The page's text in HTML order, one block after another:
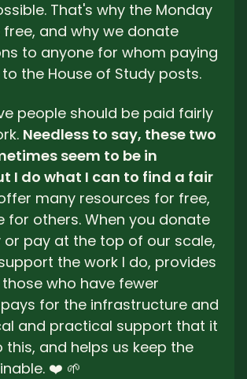
That's why the Monday
and why we donate
to anyone for whom paying
the House of Study posts.
people should be paid fairly
Needless to say, these two
seem to be in
I do what I can to find a fair
many resources for free,
for others. When you donate
or pay at the top of our scale,
the work I do, provides
who have fewer
for the infrastructure and
and practical support that it
this, and helps us keep the
❤️ 🌱